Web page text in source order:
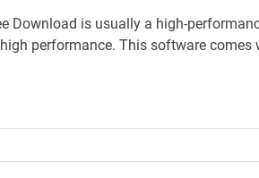
Download is usually a high-
performance. This software